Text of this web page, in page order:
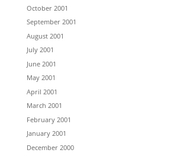
October 2001
September 2001
August 2001
July 2001
June 2001
May 2001
April 2001
March 2001
February 2001
January 2001
December 2000